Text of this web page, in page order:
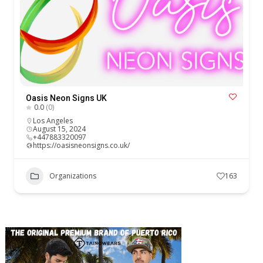
Oasis Neon Signs UK
0.0 (0)
Los Angeles
August 15, 2024
+447883320097
https://oasisneonsigns.co.uk/
Organizations 163